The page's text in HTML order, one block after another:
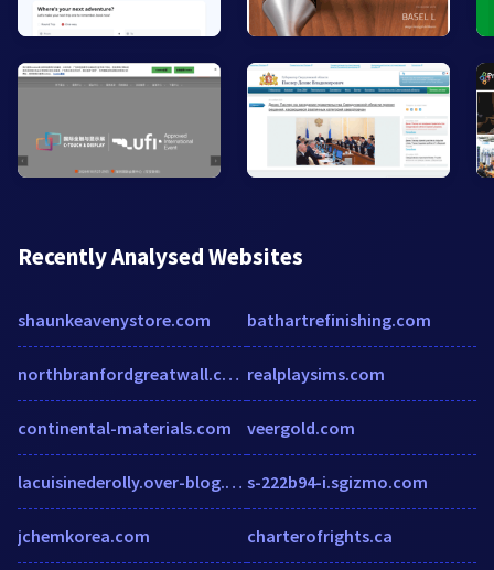
Recently Analysed Websites
shaunkeavenystore.com
northbranfordgreatwall.com
continental-materials.com
lacuisinederolly.over-blog.com
jchemkorea.com
bathartrefinishing.com
realplaysims.com
veergold.com
s-222b94-i.sgizmo.com
charterofrights.ca